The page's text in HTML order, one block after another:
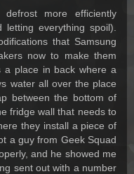
more efficiently
everything spoil).
that Samsung
now to make them
a place in back where a
water all over the place
between the bottom of
fridge wall that needs to
they install a piece of
a guy from Geek Squad
and he showed me
sent out with a number